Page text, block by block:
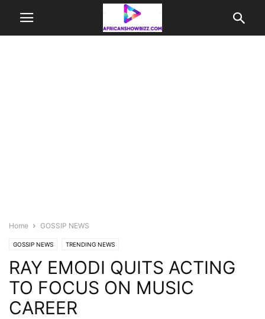
Home GOSSIP NEWS
GOSSIP NEWS TRENDING NEWS
RAY EMODI QUITS ACTING
TO FOCUS ON MUSIC
CAREER